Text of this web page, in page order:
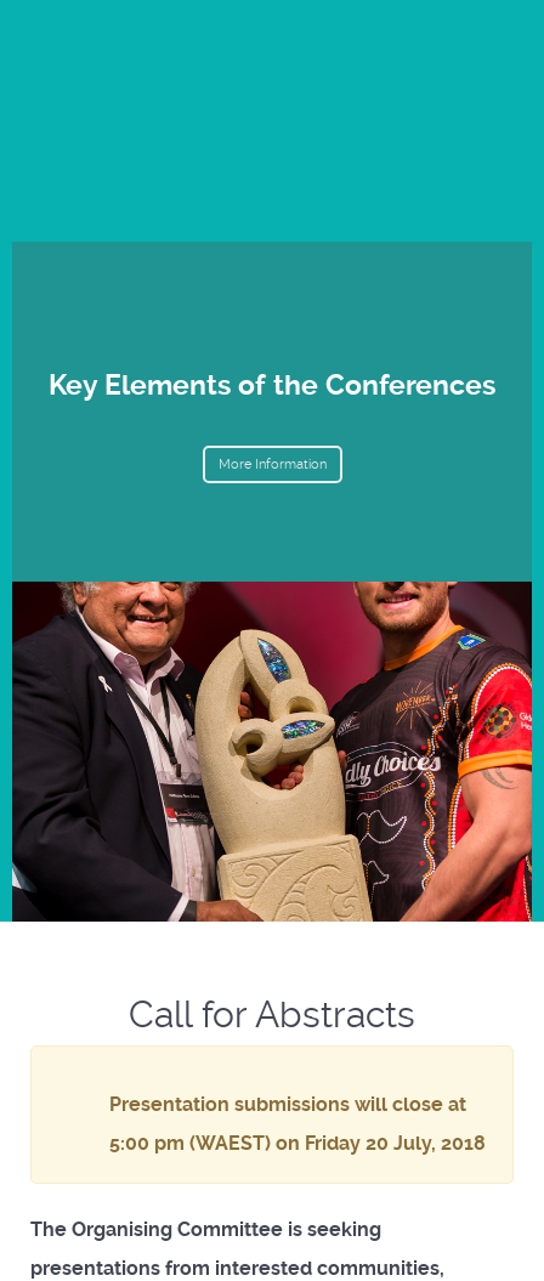
Key Elements of the Conferences
More Information
Call for Abstracts
Presentation submissions will close at
5:00 pm (WAEST) on Friday 20 July, 2018
The Organising Committee is seeking
presentations from interested communities,